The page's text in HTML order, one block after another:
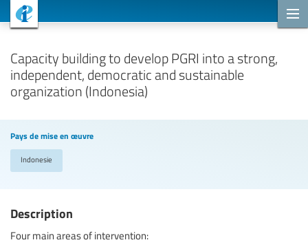
Capacity building to develop PGRI into a strong,
independent, democratic and sustainable
organization (Indonesia)
Pays de mise en œuvre
Indonesie
Description
Four main areas of intervention: